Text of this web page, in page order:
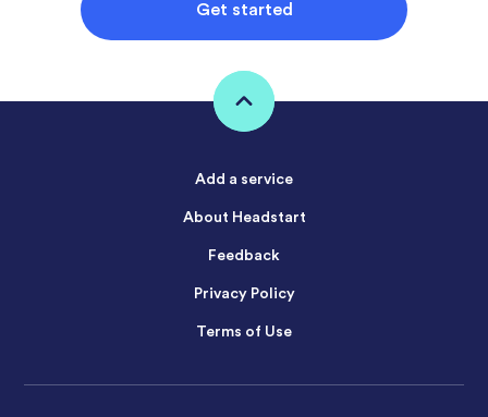
Get started
Add a service
About Headstart
Feedback
Privacy Policy
Terms of Use